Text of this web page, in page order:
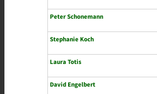
Peter Schonemann
Stephanie Koch
Laura Totis
David Engelbert